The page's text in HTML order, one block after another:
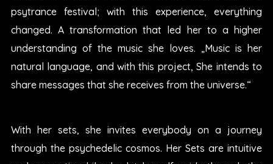
psytrance festival; with this experience, everything
changed. A transformation that led her to a higher
understanding of the music she loves. „Music is her
natural language, and with this project, She intends to
share messages that she receives from the universe.“
With her sets, she invites everybody on a journey
through the psychedelic cosmos. Her Sets are intuitive